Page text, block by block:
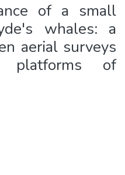
of a small
whales: a
aerial surveys
platforms of